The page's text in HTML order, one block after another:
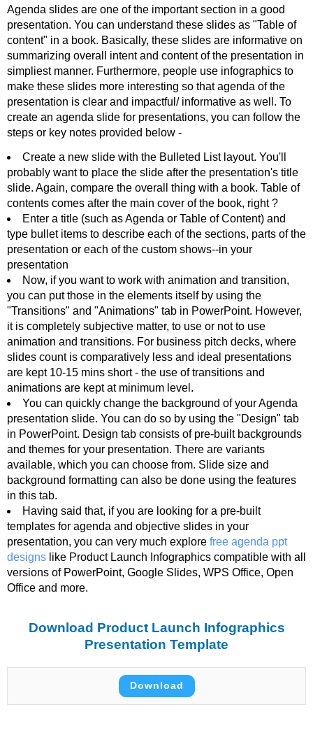
Agenda slides are one of the important section in a good
presentation. You can understand these slides as "Table of
content" in a book. Basically, these slides are informative on
summarizing overall intent and content of the presentation in
simpliest manner. Furthermore, people use infographics to
make these slides more interesting so that agenda of the
presentation is clear and impactful/ informative as well. To
create an agenda slide for presentations, you can follow the
steps or key notes provided below -
Create a new slide with the Bulleted List layout. You'll
probably want to place the slide after the presentation's title
slide. Again, compare the overall thing with a book. Table of
contents comes after the main cover of the book, right ?
Enter a title (such as Agenda or Table of Content) and
type bullet items to describe each of the sections, parts of the
presentation or each of the custom shows--in your
presentation
Now, if you want to work with animation and transition,
you can put those in the elements itself by using the
"Transitions" and "Animations" tab in PowerPoint. However,
it is completely subjective matter, to use or not to use
animation and transitions. For business pitch decks, where
slides count is comparatively less and ideal presentations
are kept 10-15 mins short - the use of transitions and
animations are kept at minimum level.
You can quickly change the background of your Agenda
presentation slide. You can do so by using the "Design" tab
in PowerPoint. Design tab consists of pre-built backgrounds
and themes for your presentation. There are variants
available, which you can choose from. Slide size and
background formatting can also be done using the features
in this tab.
Having said that, if you are looking for a pre-built
templates for agenda and objective slides in your
presentation, you can very much explore free agenda ppt
designs like Product Launch Infographics compatible with all
versions of PowerPoint, Google Slides, WPS Office, Open
Office and more.
Download Product Launch Infographics
Presentation Template
Download